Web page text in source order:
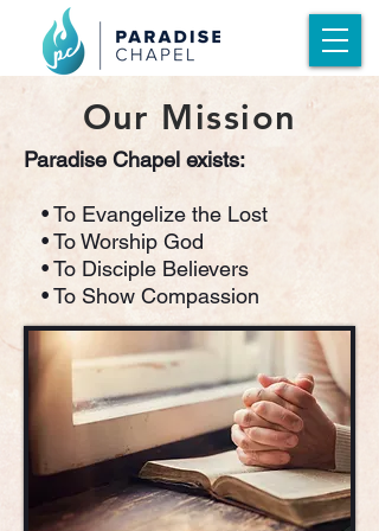
Our Mission
Paradise Chapel exists:
• To Evangelize the Lost
• To Worship God
• To Disciple Believers
• To Show Compassion